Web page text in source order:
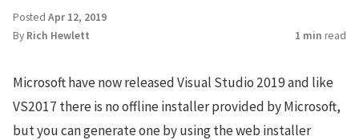
Posted Apr 12, 2019
By Rich Hewlett 1 min read
Microsoft have now released Visual Studio 2019 and like
VS2017 there is no offline installer provided by Microsoft,
but you can generate one by using the web installer